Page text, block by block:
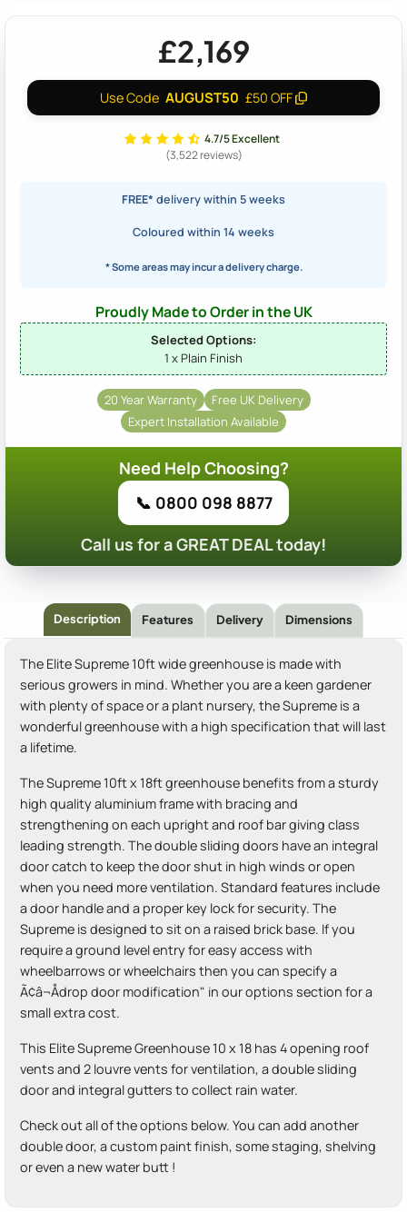
£2,169
Use Code AUGUST50 £50 OFF
4.7/5 Excellent
(3,522 reviews)
FREE* delivery within 5 weeks
Coloured within 14 weeks
* Some areas may incur a delivery charge.
Proudly Made to Order in the UK
Selected Options:
1 x Plain Finish
20 Year Warranty
Free UK Delivery
Expert Installation Available
Need Help Choosing?
📞 0800 098 8877
Call us for a GREAT DEAL today!
Description Features Delivery Dimensions
The Elite Supreme 10ft wide greenhouse is made with
serious growers in mind. Whether you are a keen gardener
with plenty of space or a plant nursery, the Supreme is a
wonderful greenhouse with a high specification that will last
a lifetime.
The Supreme 10ft x 18ft greenhouse benefits from a sturdy
high quality aluminium frame with bracing and
strengthening on each upright and roof bar giving class
leading strength. The double sliding doors have an integral
door catch to keep the door shut in high winds or open
when you need more ventilation. Standard features include
a door handle and a proper key lock for security. The
Supreme is designed to sit on a raised brick base. If you
require a ground level entry for easy access with
wheelbarrows or wheelchairs then you can specify a
Ã¢â¬Ådrop door modification" in our options section for a
small extra cost.
This Elite Supreme Greenhouse 10 x 18 has 4 opening roof
vents and 2 louvre vents for ventilation, a double sliding
door and integral gutters to collect rain water.
Check out all of the options below. You can add another
double door, a custom paint finish, some staging, shelving
or even a new water butt !